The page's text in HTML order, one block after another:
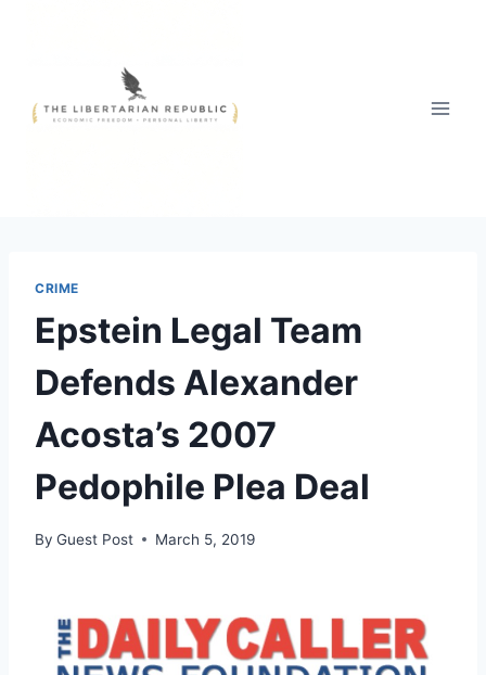
CRIME
Epstein Legal Team
Defends Alexander
Acosta’s 2007
Pedophile Plea Deal
By Guest Post March 5, 2019